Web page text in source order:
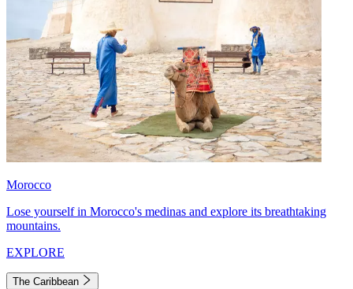
Morocco
Lose yourself in Morocco's medinas and explore its breathtaking
mountains.
EXPLORE
The Caribbean